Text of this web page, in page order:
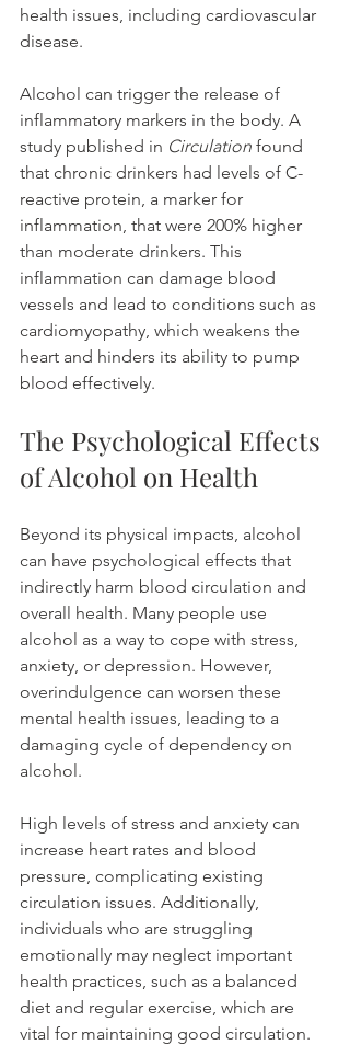
health issues, including cardiovascular
disease.
Alcohol can trigger the release of
inflammatory markers in the body. A
study published in Circulation found
that chronic drinkers had levels of C-
reactive protein, a marker for
inflammation, that were 200% higher
than moderate drinkers. This
inflammation can damage blood
vessels and lead to conditions such as
cardiomyopathy, which weakens the
heart and hinders its ability to pump
blood effectively.
The Psychological Effects
of Alcohol on Health
Beyond its physical impacts, alcohol
can have psychological effects that
indirectly harm blood circulation and
overall health. Many people use
alcohol as a way to cope with stress,
anxiety, or depression. However,
overindulgence can worsen these
mental health issues, leading to a
damaging cycle of dependency on
alcohol.
High levels of stress and anxiety can
increase heart rates and blood
pressure, complicating existing
circulation issues. Additionally,
individuals who are struggling
emotionally may neglect important
health practices, such as a balanced
diet and regular exercise, which are
vital for maintaining good circulation.